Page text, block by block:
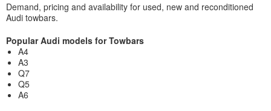
Demand, pricing and availability for used, new and reconditioned
Audi towbars.
Popular Audi models for Towbars
A4
A3
Q7
Q5
A6